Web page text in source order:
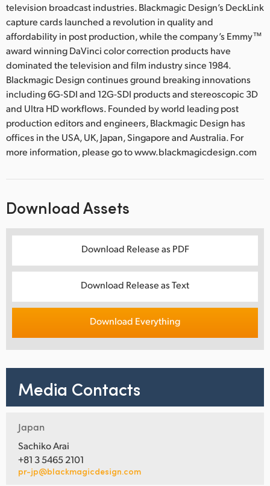
television broadcast industries. Blackmagic Design’s DeckLink
capture cards launched a revolution in quality and
affordability in post production, while the company’s Emmy™
award winning DaVinci color correction products have
dominated the television and film industry since 1984.
Blackmagic Design continues ground breaking innovations
including 6G-SDI and 12G-SDI products and stereoscopic 3D
and Ultra HD workflows. Founded by world leading post
production editors and engineers, Blackmagic Design has
offices in the USA, UK, Japan, Singapore and Australia. For
more information, please go to www.blackmagicdesign.com
Download Assets
Download Release as PDF
Download Release as Text
Download Everything
Media Contacts
Japan
Sachiko Arai
+81 3 5465 2101
pr-jp@blackmagicdesign.com